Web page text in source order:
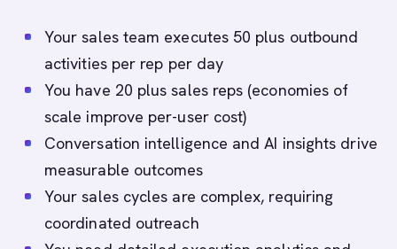
Your sales team executes 50 plus outbound
activities per rep per day
You have 20 plus sales reps (economies of
scale improve per-user cost)
Conversation intelligence and AI insights drive
measurable outcomes
Your sales cycles are complex, requiring
coordinated outreach